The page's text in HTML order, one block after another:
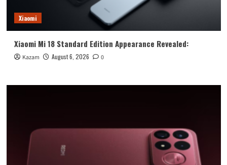
Xiaomi
Xiaomi Mi 18 Standard Edition Appearance Revealed:
Kazam August 6, 2026 0